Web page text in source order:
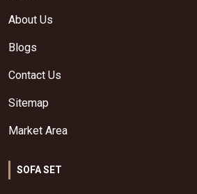
About Us
Blogs
Contact Us
Sitemap
Market Area
SOFA SET